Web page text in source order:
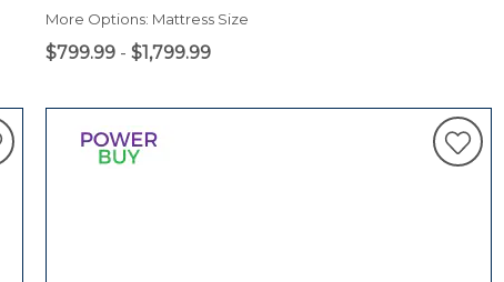
More Options: Mattress Size
$799.99- $1,799.99